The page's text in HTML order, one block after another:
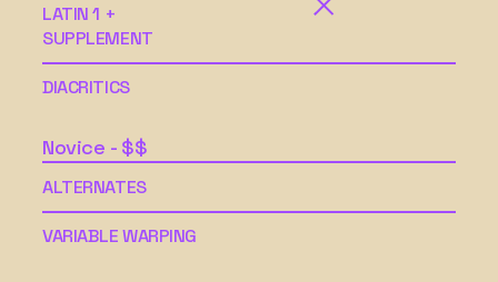
LATIN 1 +
SUPPLEMENT
DIACRITICS
Novice - $$
ALTERNATES
VARIABLE WARPING